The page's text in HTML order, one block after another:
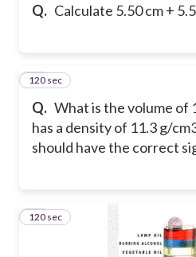
Q. Calculate 5.50 cm +
Q. What is the volume of
has a density of 11.3 g/
should have the correct
37
120 sec
38
120 sec